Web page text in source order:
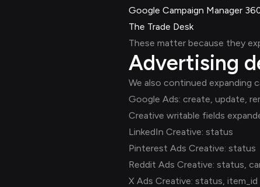
Google Campaign Manager
The Trade Desk
These matter because they
Advertising
We also continued expanding
Google Ads: create, update,
Creative writable fields
LinkedIn Creative: status
Pinterest Ads Creative: status
Reddit Ads Creative: status,
X Ads Creative: status, item_id